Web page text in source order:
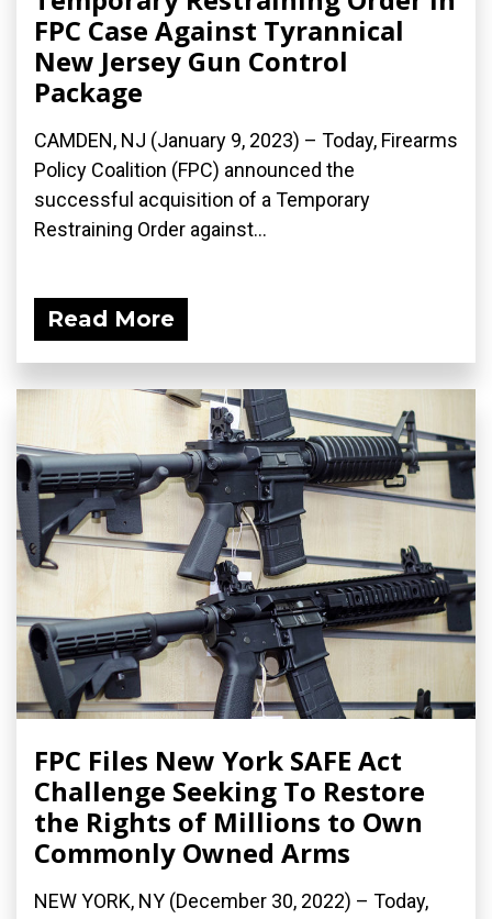
FPC Case Against Tyrannical
New Jersey Gun Control
Package
CAMDEN, NJ (January 9, 2023) – Today, Firearms
Policy Coalition (FPC) announced the
successful acquisition of a Temporary
Restraining Order against...
Read More
FPC Files New York SAFE Act
Challenge Seeking To Restore
the Rights of Millions to Own
Commonly Owned Arms
NEW YORK, NY (December 30, 2022) – Today,